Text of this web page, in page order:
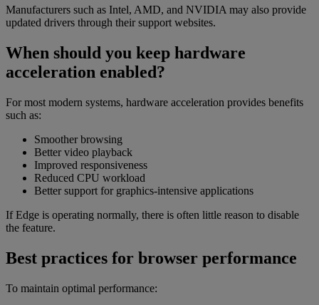
Manufacturers such as Intel, AMD, and NVIDIA may also provide
updated drivers through their support websites.
When should you keep hardware
acceleration enabled?
For most modern systems, hardware acceleration provides benefits
such as:
Smoother browsing
Better video playback
Improved responsiveness
Reduced CPU workload
Better support for graphics-intensive applications
If Edge is operating normally, there is often little reason to disable
the feature.
Best practices for browser performance
To maintain optimal performance: